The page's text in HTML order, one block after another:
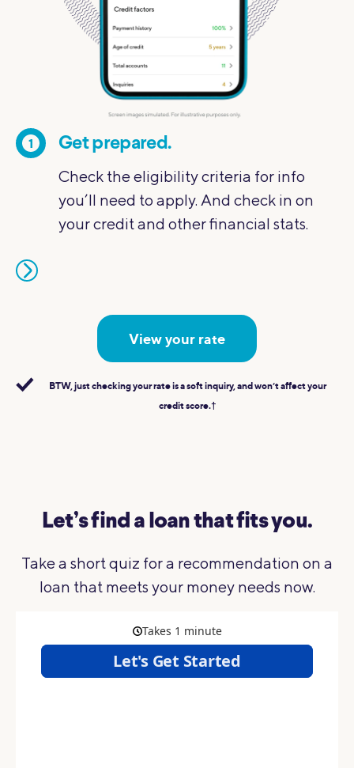
1 Get prepared.
Check the eligibility criteria for info
you’ll need to apply. And check in on
your credit and other financial stats.
View your rate
BTW, just checking your rate is a soft inquiry, and won’t affect your
credit score.†
Let’s find a loan that fits you.
Take a short quiz for a recommendation on a
loan that meets your money needs now.